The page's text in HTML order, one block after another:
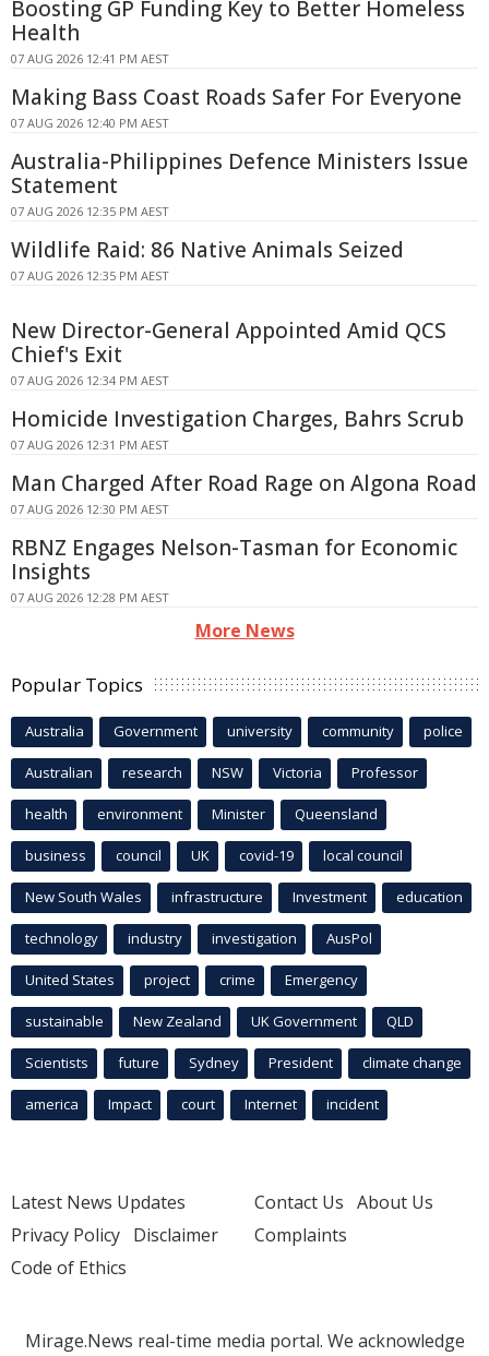
Boosting GP Funding Key to Better Homeless
Health
07 AUG 2026 12:41 PM AEST
Making Bass Coast Roads Safer For Everyone
07 AUG 2026 12:40 PM AEST
Australia-Philippines Defence Ministers Issue
Statement
07 AUG 2026 12:35 PM AEST
Wildlife Raid: 86 Native Animals Seized
07 AUG 2026 12:35 PM AEST
New Director-General Appointed Amid QCS
Chief's Exit
07 AUG 2026 12:34 PM AEST
Homicide Investigation Charges, Bahrs Scrub
07 AUG 2026 12:31 PM AEST
Man Charged After Road Rage on Algona Road
07 AUG 2026 12:30 PM AEST
RBNZ Engages Nelson-Tasman for Economic
Insights
07 AUG 2026 12:28 PM AEST
More News
Popular Topics
Australia Government university community police
Australian research NSW Victoria Professor
health environment Minister Queensland
business council UK covid-19 local council
New South Wales infrastructure Investment education
technology industry investigation AusPol
United States project crime Emergency
sustainable New Zealand UK Government QLD
Scientists future Sydney President climate change
america Impact court Internet incident
Latest News Updates
Privacy Policy Disclaimer
Code of Ethics
Contact Us About Us
Complaints
Mirage.News real-time media portal. We acknowledge